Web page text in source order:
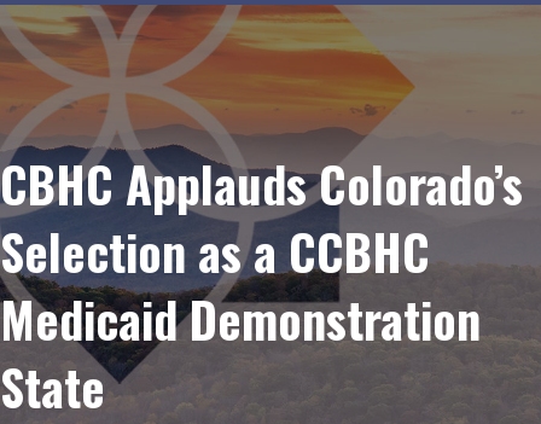
CBHC Applauds Colorado’s
Selection as a CCBHC
Medicaid Demonstration
State